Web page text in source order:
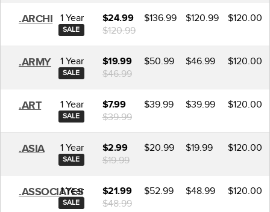
.ARCHI 1 Year
SALE
$24.99
$120.99
$136.99 $120.99 $120.00
.ARMY 1 Year
SALE
$19.99
$46.99
$50.99 $46.99 $120.00
.ART 1 Year
SALE
$7.99
$39.99
$39.99 $39.99 $120.00
.ASIA 1 Year
SALE
$2.99
$19.99
$20.99 $19.99 $120.00
.ASSOCIATES
1 Year
SALE
$21.99
$48.99
$52.99 $48.99 $120.00